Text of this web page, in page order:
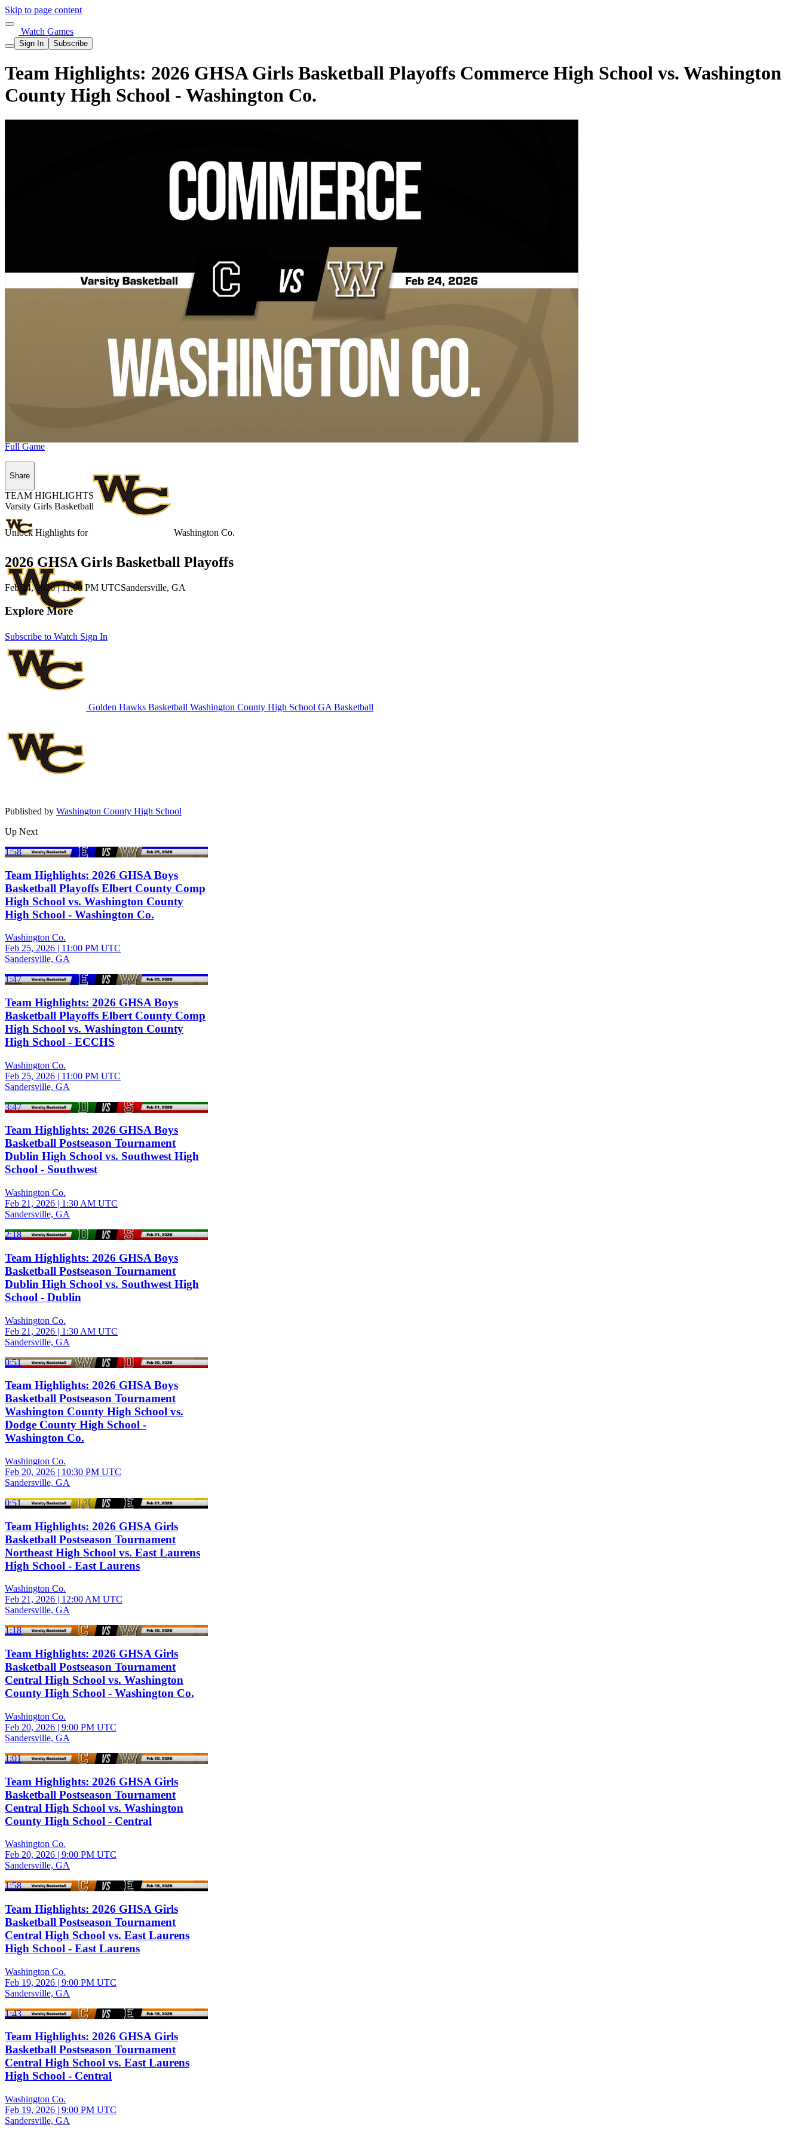
Skip to page content
Watch Games
Sign In Subscribe
Team Highlights: 2026 GHSA Girls Basketball Playoffs Commerce High School vs. Washington
County High School - Washington Co.
Unlock Highlights for Washington Co.
Subscribe to Watch Sign In
Full Game
Share
TEAM HIGHLIGHTS
Varsity Girls Basketball
2026 GHSA Girls Basketball Playoffs
Feb 24, 2026|11:00 PM UTCSandersville, GA
Explore More
Golden Hawks Basketball Washington County High School GA Basketball
Published by Washington County High School
Up Next
1:58
Team Highlights: 2026 GHSA Boys
Basketball Playoffs Elbert County Comp
High School vs. Washington County
High School - Washington Co.
Washington Co.
Feb 25, 2026 | 11:00 PM UTC
Sandersville, GA
1:47
Team Highlights: 2026 GHSA Boys
Basketball Playoffs Elbert County Comp
High School vs. Washington County
High School - ECCHS
Washington Co.
Feb 25, 2026 | 11:00 PM UTC
Sandersville, GA
3:47
Team Highlights: 2026 GHSA Boys
Basketball Postseason Tournament
Dublin High School vs. Southwest High
School - Southwest
Washington Co.
Feb 21, 2026 | 1:30 AM UTC
Sandersville, GA
2:18
Team Highlights: 2026 GHSA Boys
Basketball Postseason Tournament
Dublin High School vs. Southwest High
School - Dublin
Washington Co.
Feb 21, 2026 | 1:30 AM UTC
Sandersville, GA
0:51
Team Highlights: 2026 GHSA Boys
Basketball Postseason Tournament
Washington County High School vs.
Dodge County High School -
Washington Co.
Washington Co.
Feb 20, 2026 | 10:30 PM UTC
Sandersville, GA
0:51
Team Highlights: 2026 GHSA Girls
Basketball Postseason Tournament
Northeast High School vs. East Laurens
High School - East Laurens
Washington Co.
Feb 21, 2026 | 12:00 AM UTC
Sandersville, GA
1:18
Team Highlights: 2026 GHSA Girls
Basketball Postseason Tournament
Central High School vs. Washington
County High School - Washington Co.
Washington Co.
Feb 20, 2026 | 9:00 PM UTC
Sandersville, GA
1:01
Team Highlights: 2026 GHSA Girls
Basketball Postseason Tournament
Central High School vs. Washington
County High School - Central
Washington Co.
Feb 20, 2026 | 9:00 PM UTC
Sandersville, GA
1:58
Team Highlights: 2026 GHSA Girls
Basketball Postseason Tournament
Central High School vs. East Laurens
High School - East Laurens
Washington Co.
Feb 19, 2026 | 9:00 PM UTC
Sandersville, GA
1:43
Team Highlights: 2026 GHSA Girls
Basketball Postseason Tournament
Central High School vs. East Laurens
High School - Central
Washington Co.
Feb 19, 2026 | 9:00 PM UTC
Sandersville, GA